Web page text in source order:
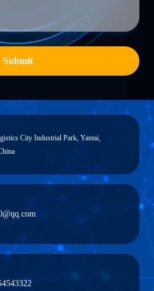
Submit
City Industrial Park, Yantai,